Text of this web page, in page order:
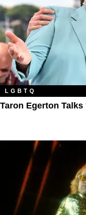
LGBTQ
Taron Egerton